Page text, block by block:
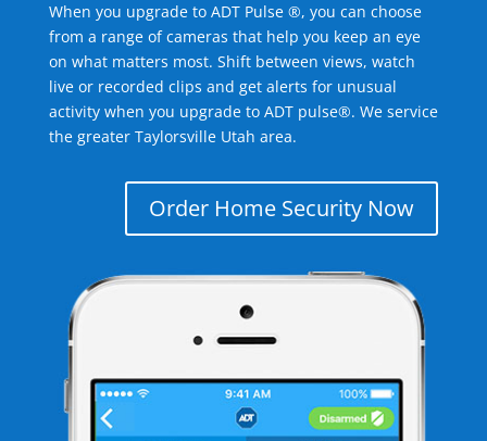
When you upgrade to ADT Pulse ®, you can choose
from a range of cameras that help you keep an eye
on what matters most. Shift between views, watch
live or recorded clips and get alerts for unusual
activity when you upgrade to ADT pulse®. We service
the greater Taylorsville Utah area.
Order Home Security Now